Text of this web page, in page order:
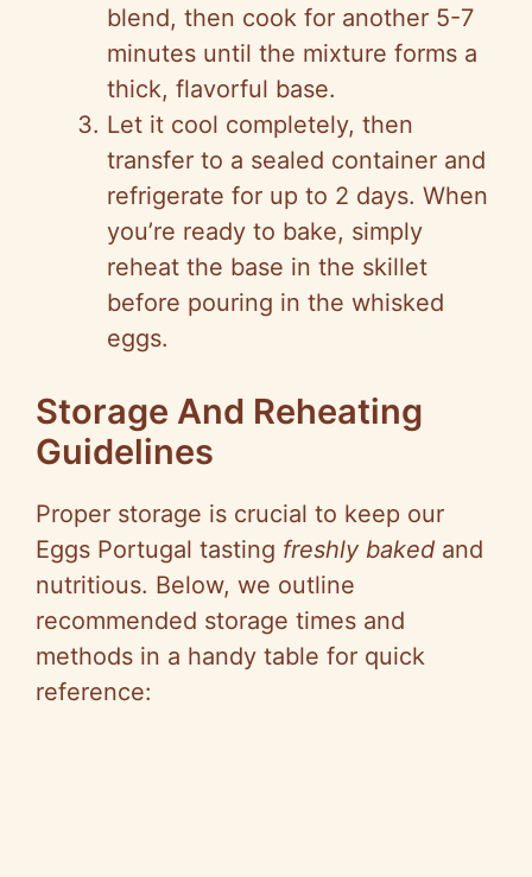
blend, then cook for another 5-7
minutes until the mixture forms a
thick, flavorful base.
Let it cool completely, then
transfer to a sealed container and
refrigerate for up to 2 days. When
you’re ready to bake, simply
reheat the base in the skillet
before pouring in the whisked
eggs.
Storage And Reheating
Guidelines
Proper storage is crucial to keep our
Eggs Portugal tasting freshly baked and
nutritious. Below, we outline
recommended storage times and
methods in a handy table for quick
reference: